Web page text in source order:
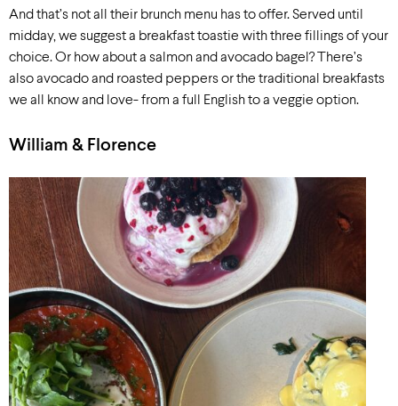
And that’s not all their brunch menu has to offer. Served until
midday, we suggest a breakfast toastie with three fillings of your
choice. Or how about a salmon and avocado bagel? There’s
also avocado and roasted peppers or the traditional breakfasts
we all know and love- from a full English to a veggie option.
William & Florence